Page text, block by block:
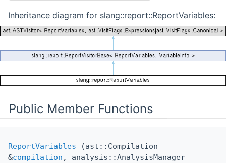
Inheritance diagram for slang::report::ReportVariables:
Public Member Functions
ReportVariables (ast::Compilation
&compilation , analysis::AnalysisManager